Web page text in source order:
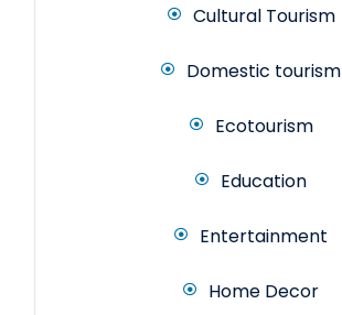
Cultural Tourism
Domestic tourism
Ecotourism
Education
Entertainment
Home Decor